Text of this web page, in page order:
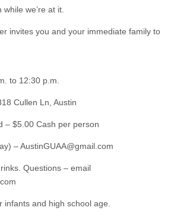
we’re at it.
invites you and your immediate family to
to 12:30 p.m.
Cullen Ln, Austin
– $5.00 Cash per person
–AustinGUAA@gmail.com
Questions – email
infants and high school age.